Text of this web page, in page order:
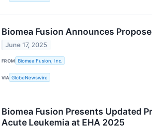
Biomea Fusion Announces
June 17, 2025
FROM Biomea Fusion, Inc.
VIA GlobeNewswire
Biomea Fusion Presents Updated
Acute Leukemia at EHA 2025